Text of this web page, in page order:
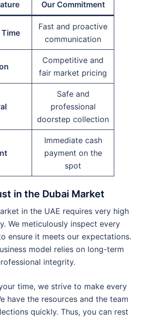
Our Commitment
Fast and proactive
communication
Competitive and
fair market pricing
Safe and
professional
doorstep collection
Immediate cash
payment on the
spot
in the Dubai Market
in the UAE requires very high
We meticulously inspect every
ensure it meets our expectations.
model relies on long-term
integrity.
time, we strive to make every
have the resources and the team
quickly. Thus, you can rest